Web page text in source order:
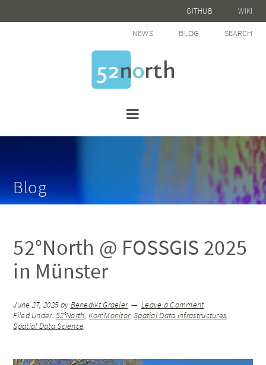
GITHUB WIKI
NEWS BLOG SEARCH
Blog
52°North @ FOSSGIS 2025
in Münster
June 27, 2025by Benedikt Graeler
Leave a Comment
Filed Under:52°North,KomMonitor, Spatial Data Infrastructures,
Spatial Data Science